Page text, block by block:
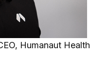
Humanaut Health